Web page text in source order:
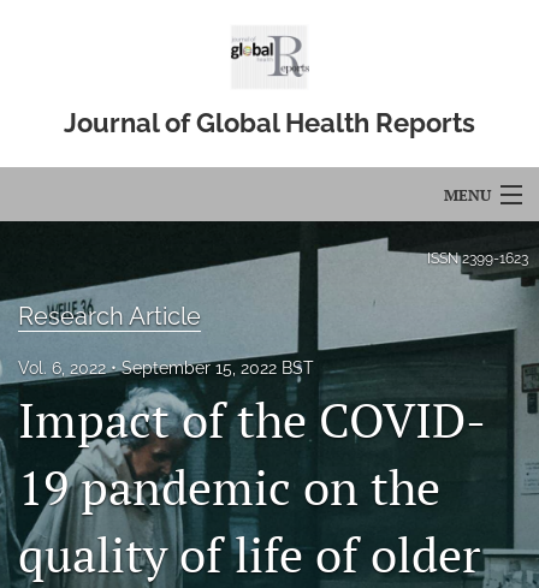
Journal of Global Health Reports
MENU
For Authors
About
Blog
Mission Statement
ISSN2399-1623
Research Article
Vol. 6, 2022 September 15, 2022 BST
Impact of the COVID-
19 pandemic on the
quality of life of older